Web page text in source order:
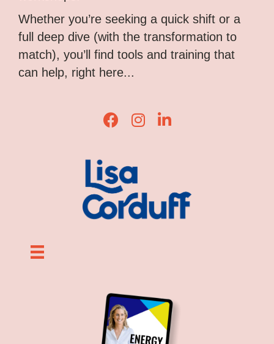
Whether you’re seeking a quick shift or a
full deep dive (with the transformation to
match), you’ll find tools and training that
can help, right here...
Lisa Corduff Facebook
Lisa Corduff Instagram
Lisa Corduff LinkedIn